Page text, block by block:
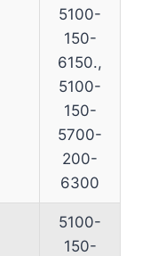
5100-
150-
6150.,
5100-
150-
5700-
200-
6300
5100-
150-